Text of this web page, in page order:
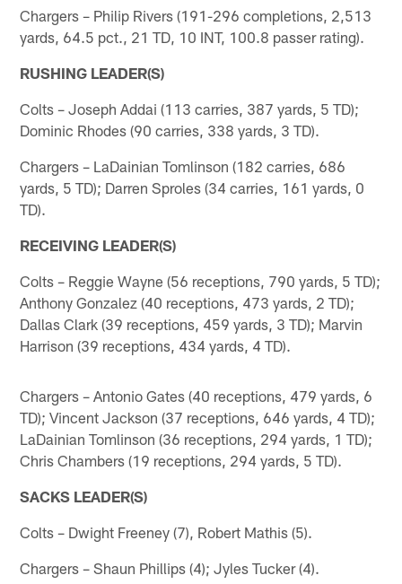
Chargers – Philip Rivers (191-296 completions, 2,513
yards, 64.5 pct., 21 TD, 10 INT, 100.8 passer rating).
RUSHING LEADER(S)
Colts – Joseph Addai (113 carries, 387 yards, 5 TD);
Dominic Rhodes (90 carries, 338 yards, 3 TD).
Chargers – LaDainian Tomlinson (182 carries, 686
yards, 5 TD); Darren Sproles (34 carries, 161 yards, 0
TD).
RECEIVING LEADER(S)
Colts – Reggie Wayne (56 receptions, 790 yards, 5 TD);
Anthony Gonzalez (40 receptions, 473 yards, 2 TD);
Dallas Clark (39 receptions, 459 yards, 3 TD); Marvin
Harrison (39 receptions, 434 yards, 4 TD).
Chargers – Antonio Gates (40 receptions, 479 yards, 6
TD); Vincent Jackson (37 receptions, 646 yards, 4 TD);
LaDainian Tomlinson (36 receptions, 294 yards, 1 TD);
Chris Chambers (19 receptions, 294 yards, 5 TD).
SACKS LEADER(S)
Colts – Dwight Freeney (7), Robert Mathis (5).
Chargers – Shaun Phillips (4); Jyles Tucker (4).